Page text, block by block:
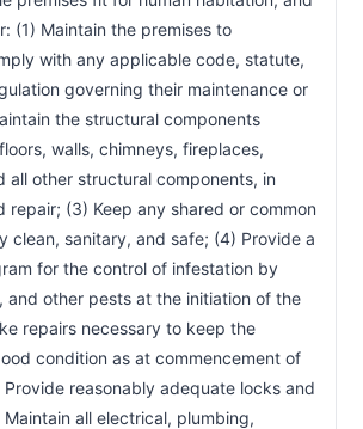
(1) Maintain the premises to
with any applicable code, statute,
governing their maintenance or
the structural components
walls, chimneys, fireplaces,
all other structural components, in
repair; (3) Keep any shared or common
clean, sanitary, and safe; (4) Provide a
for the control of infestation by
and other pests at the initiation of the
repairs necessary to keep the
condition as at commencement of
reasonably adequate locks and
all electrical, plumbing,